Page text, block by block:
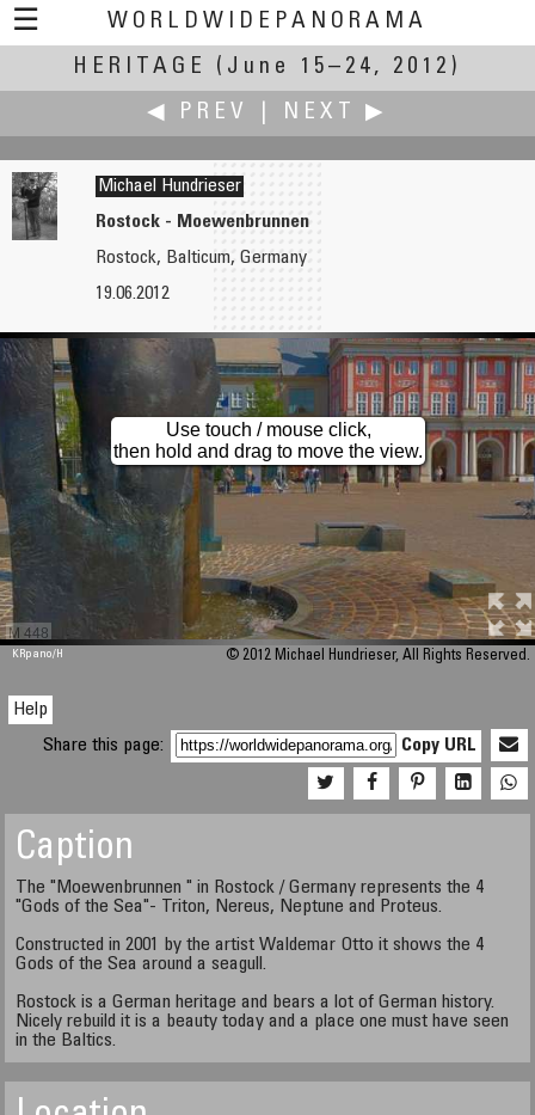
☰
WORLDWIDEPANORAMA
Heritage:
HERITAGE
(June 15–24, 2012)
◀ PREV
NEXT ▶
Edward Huff
New Bedford Fleet
Michael Hundrieser
Rostock - Moewenbrunnen
Rostock, Balticum, Germany
19.06.2012
M 448
Use touch / mouse click,
then hold and drag to move the view.
KRpano/H © 2012 Michael Hundrieser, All Rights Reserved.
Help
Share this page:
Copy URL
Caption
The "Moewenbrunnen " in Rostock / Germany represents the 4
"Gods of the Sea"- Triton, Nereus, Neptune and Proteus.
Constructed in 2001 by the artist Waldemar Otto it shows the 4
Gods of the Sea around a seagull.
Rostock is a German heritage and bears a lot of German history.
Nicely rebuild it is a beauty today and a place one must have seen
in the Baltics.